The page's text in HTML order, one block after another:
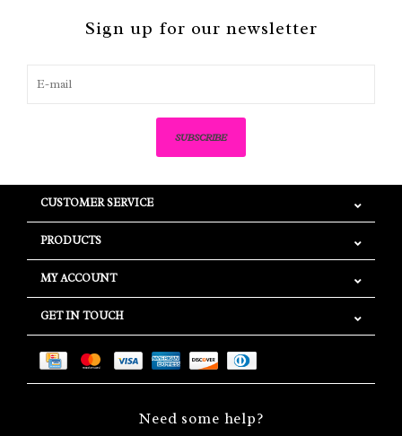
Sign up for our newsletter
SUBSCRIBE
CUSTOMER SERVICE
PRODUCTS
MY ACCOUNT
GET IN TOUCH
Need some help?